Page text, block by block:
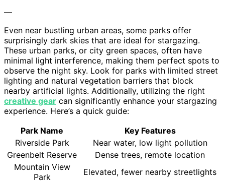
—
Even near bustling urban areas, some parks offer
surprisingly dark skies that are ideal for stargazing.
These urban parks, or city green spaces, often have
minimal light interference, making them perfect spots to
observe the night sky. Look for parks with limited street
lighting and natural vegetation barriers that block
nearby artificial lights. Additionally, utilizing the right
creative gear can significantly enhance your stargazing
experience. Here’s a quick guide:
Park Name
Key Features
Riverside Park
Near water, low light pollution
Greenbelt Reserve
Dense trees, remote location
Mountain View
Park
Elevated, fewer nearby streetlights